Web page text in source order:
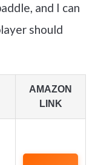
and I can
should
AMAZON
LINK